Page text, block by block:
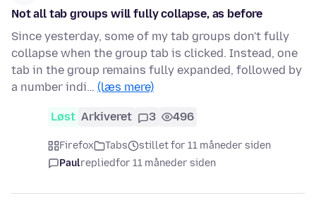
Not all tab groups will fully collapse, as before
Since yesterday, some of my tab groups don't fully
collapse when the group tab is clicked. Instead, one
tab in the group remains fully expanded, followed by
a number indi… (læs mere)
Løst Arkiveret 3 496
Firefox Tabs
stillet for 11 måneder siden
Paulrepliedfor 11 måneder siden